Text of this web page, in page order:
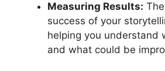
Measuring Results:
success of your
helping you understand
and what could be